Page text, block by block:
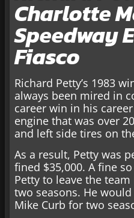
Charlotte
Speedway
Fiasco
Richard Petty’s 1983
always been mired in
career win in his
engine that was over
and left side tires on
As a result, Petty was
fined $35,000. A fine
Petty to leave the
two seasons. He
Mike Curb for two